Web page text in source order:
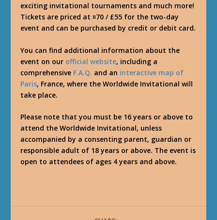
exciting invitational tournaments and much more!
Tickets are priced at ¤70 / £55 for the two-day
event and can be purchased by credit or debit card.
You can find additional information about the
event on our official website, including a
comprehensive F.A.Q. and an interactive map of
Paris, France, where the Worldwide Invitational will
take place.
Please note that you must be 16 years or above to
attend the Worldwide Invitational, unless
accompanied by a consenting parent, guardian or
responsible adult of 18 years or above. The event is
open to attendees of ages 4 years and above.